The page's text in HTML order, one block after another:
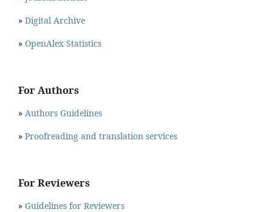
» Digital Archive
» OpenAlex Statistics
For Authors
» Authors Guidelines
» Proofreading and translation services
For Reviewers
» Guidelines for Reviewers